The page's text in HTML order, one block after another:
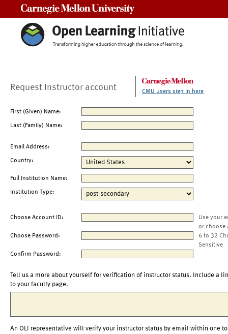
Request Instructor account CMU users sign in here
First (Given) Name:
Last (Family) Name:
Email Address:
Country:
Full Institution Name:
Institution Type:
Choose Account ID:
Use your
or choose
Choose Password:
6 to 32
Sensitive
Confirm Password:
Tell us a more about yourself for verification of instructor status. Include a
to your faculty page.
An OLI representative will verify your instructor status by email within one to